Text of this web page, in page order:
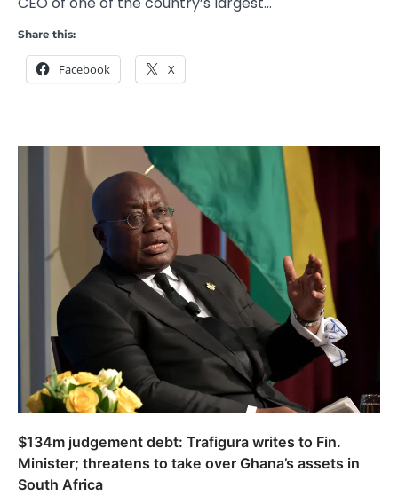
Share this:
Facebook X
$134m judgement debt: Trafigura writes to Fin.
Minister; threatens to take over Ghana’s assets in
South Africa